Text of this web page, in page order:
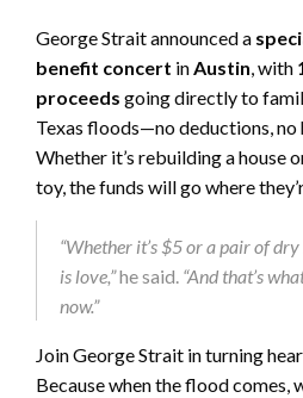
George Strait announced a
benefit concert in Austin , with
proceeds going directly to
Texas floods—no deductions, no
Whether it’s rebuilding a house
toy, the funds will go where
“Whether it’s $5 or a pair of
is love,”he said. “And that’s
now.”
Join George Strait in turning
Because when the flood comes,